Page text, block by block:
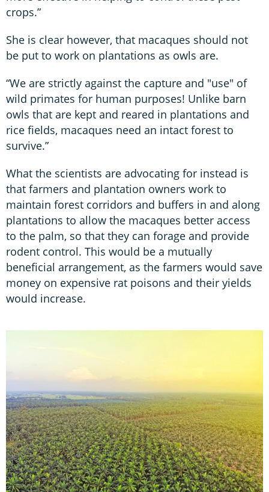
crops.”
She is clear however, that macaques should not
be put to work on plantations as owls are.
“We are strictly against the capture and "use" of
wild primates for human purposes! Unlike barn
owls that are kept and reared in plantations and
rice fields, macaques need an intact forest to
survive.”
What the scientists are advocating for instead is
that farmers and plantation owners work to
maintain forest corridors and buffers in and along
plantations to allow the macaques better access
to the palm, so that they can forage and provide
rodent control. This would be a mutually
beneficial arrangement, as the farmers would save
money on expensive rat poisons and their yields
would increase.